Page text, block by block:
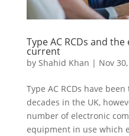
Type AC RCDs and
current
by Shahid Khan | Nov
Type AC RCDs have
decades in the UK,
number of electronic
equipment in use which